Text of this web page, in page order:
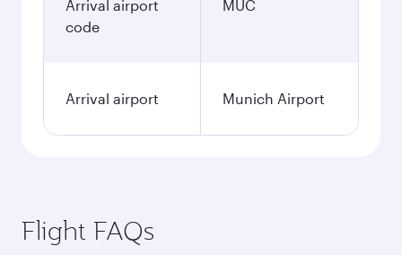
Arrival airport
code
MUC
Arrival airport Munich Airport
Flight FAQs